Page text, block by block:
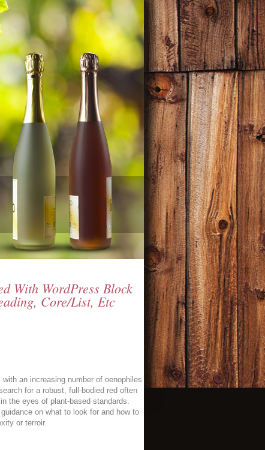
With WordPress Block
Core/list, Etc
an increasing number of oenophiles
for a robust, full-bodied red often
the eyes of plant-based standards.
on what to look for and how to
or terroir.